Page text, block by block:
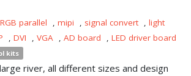
RGB parallel , mipi , signal convert , light
, DVI , VGA , AD board , LED driver board
kits
river, all different sizes and design